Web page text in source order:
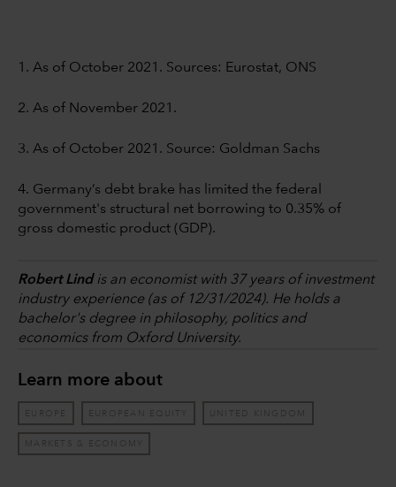
1. As of October 2021. Sources: Eurostat, ONS
2. As of November 2021.
3. As of October 2021. Source: Goldman Sachs
4. Germany’s debt brake has limited the federal
government's structural net borrowing to 0.35% of
gross domestic product (GDP).
Robert Lindis an economist with 37 years of investment
industry experience (as of 12/31/2024). He holds a
bachelor's degree in philosophy, politics and
economics from Oxford University.
Learn more about
EUROPE EUROPEAN EQUITY UNITED KINGDOM
MARKETS & ECONOMY